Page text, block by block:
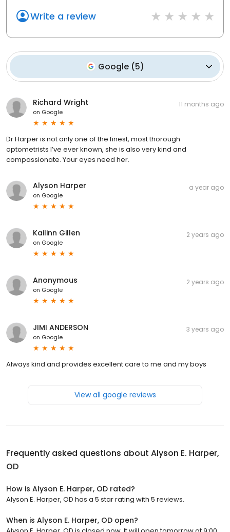
Write a review
Google (5)
Richard Wright
on Google
11 months ago
Dr Harper is not only one of the finest, most thorough
optometrists I’ve ever known, she is also very kind and
compassionate. Your eyes need her.
Alyson Harper
on Google
a year ago
Kailinn Gillen
on Google
2 years ago
Anonymous
on Google
2 years ago
JIMI ANDERSON
on Google
3 years ago
Always kind and provides excellent care to me and my boys
View all google reviews
Frequently asked questions about Alyson E. Harper,
OD
How is Alyson E. Harper, OD rated?
Alyson E. Harper, OD has a 5 star rating with 5 reviews.
When is Alyson E. Harper, OD open?